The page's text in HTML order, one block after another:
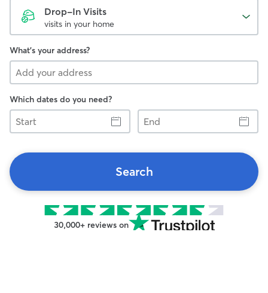
Drop-In Visits
visits in your home
What's your address?
Which dates do you need?
Start
End
Search
30,000+ reviews on